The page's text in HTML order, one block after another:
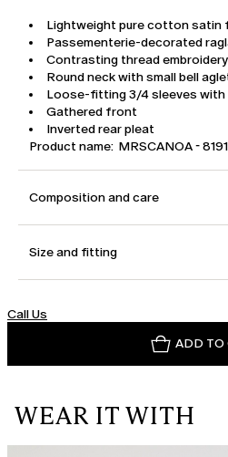
Lightweight pure cotton satin
Passementerie-decorated
Contrasting thread
Round neck with small bell
Loose-fitting 3/4 sleeves with
Gathered front
Inverted rear pleat
Product name: MRSCANOA -
Composition and care
Size and fitting
Call Us
ADD TO
WEAR IT WITH